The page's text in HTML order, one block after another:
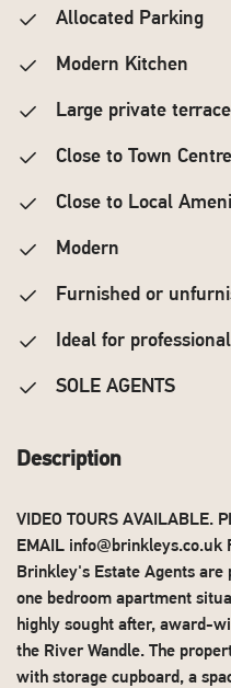
Allocated Parking
Modern Kitchen
Large private terrace
Close to Town Centre
Close to Local
Modern
Furnished or
Ideal for
SOLE AGENTS
Description
VIDEO TOURS AVAILABLE.
EMAIL info@brinkleys.co.uk
Brinkley's Estate Agents
one bedroom apartment
highly sought after, award-
the River Wandle. The
with storage cupboard, a